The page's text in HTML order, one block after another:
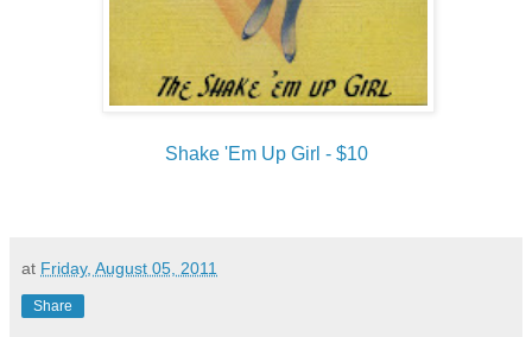
Shake 'Em Up Girl - $10
at Friday, August 05, 2011
Share